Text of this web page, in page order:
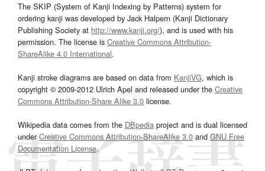
The SKIP (System of Kanji Indexing by Patterns) system for
ordering kanji was developed by Jack Halpern (Kanji Dictionary
Publishing Society at http://www.kanji.org/), and is used with his
permission. The license is Creative Commons Attribution-
ShareAlike 4.0 International.
Kanji stroke diagrams are based on data from KanjiVG, which is
copyright © 2009-2012 Ulrich Apel and released under the Creative
Commons Attribution-Share Alike 3.0 license.
Wikipedia data comes from the DBpedia project and is dual licensed
underCreative Commons Attribution-ShareAlike 3.0and GNU Free
Documentation License.